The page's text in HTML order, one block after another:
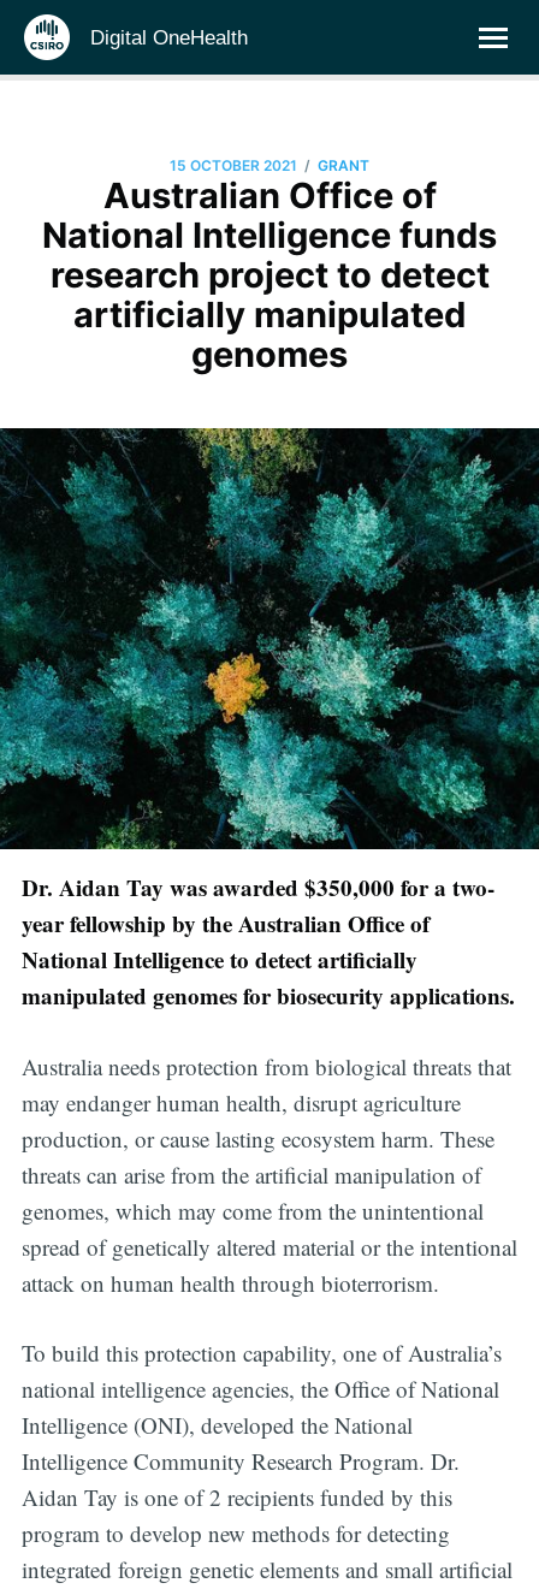
Digital OneHealth
15 OCTOBER 2021 / GRANT
Australian Office of
National Intelligence funds
research project to detect
artificially manipulated
genomes
Dr. Aidan Tay was awarded $350,000 for a two-
year fellowship by the Australian Office of
National Intelligence to detect artificially
manipulated genomes for biosecurity applications.
Australia needs protection from biological threats that
may endanger human health, disrupt agriculture
production, or cause lasting ecosystem harm. These
threats can arise from the artificial manipulation of
genomes, which may come from the unintentional
spread of genetically altered material or the intentional
attack on human health through bioterrorism.
To build this protection capability, one of Australia’s
national intelligence agencies, the Office of National
Intelligence (ONI), developed the National
Intelligence Community Research Program. Dr.
Aidan Tay is one of 2 recipients funded by this
program to develop new methods for detecting
integrated foreign genetic elements and small artificial